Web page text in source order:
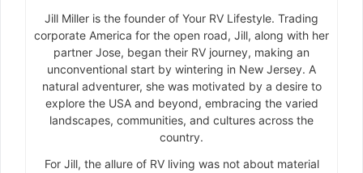
Jill Miller is the founder of Your RV Lifestyle. Trading
corporate America for the open road, Jill, along with her
partner Jose, began their RV journey, making an
unconventional start by wintering in New Jersey. A
natural adventurer, she was motivated by a desire to
explore the USA and beyond, embracing the varied
landscapes, communities, and cultures across the
country.
For Jill, the allure of RV living was not about material